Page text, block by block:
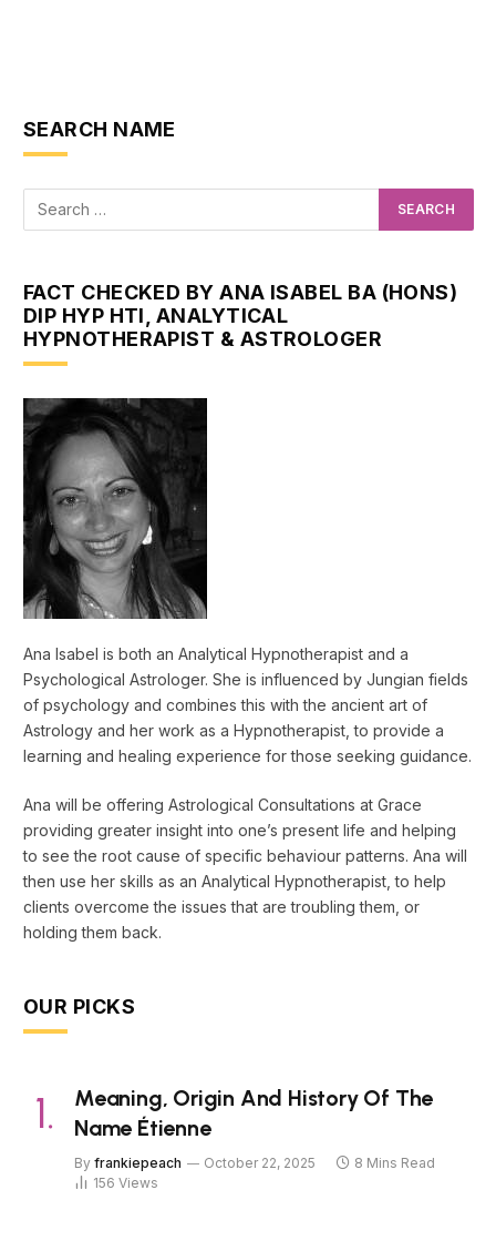
SEARCH NAME
FACT CHECKED BY ANA ISABEL BA (HONS)
DIP HYP HTI, ANALYTICAL
HYPNOTHERAPIST & ASTROLOGER
Ana Isabel is both an Analytical Hypnotherapist and a
Psychological Astrologer. She is influenced by Jungian fields
of psychology and combines this with the ancient art of
Astrology and her work as a Hypnotherapist, to provide a
learning and healing experience for those seeking guidance.
Ana will be offering Astrological Consultations at Grace
providing greater insight into one’s present life and helping
to see the root cause of specific behaviour patterns. Ana will
then use her skills as an Analytical Hypnotherapist, to help
clients overcome the issues that are troubling them, or
holding them back.
OUR PICKS
Meaning, Origin And History Of The
Name Étienne
By frankiepeach October 22, 2025
8 Mins Read
156 Views